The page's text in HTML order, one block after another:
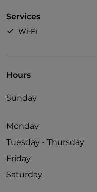
Services
Wi-Fi
Hours
Sunday
Monday
Tuesday - Thursday
Friday
Saturday